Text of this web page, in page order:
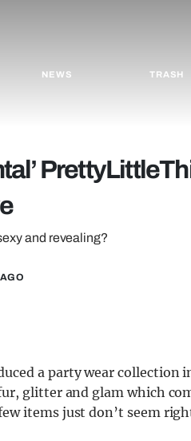
NEWS TRASH
and revealing?
a party wear
glitter and glam which
items just don’t seem